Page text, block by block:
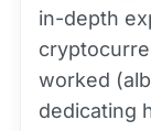
in-depth
worked
dedicating